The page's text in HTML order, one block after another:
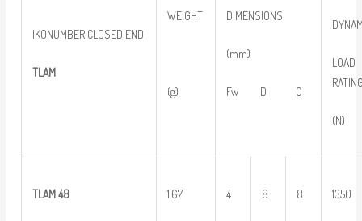
IKONUMBER CLOSED END
TLAM
WEIGHT
(g)
DIMENSIONS
(mm)
Fw D C
LOAD
(N)
TLAM 48 1.67 4 8 8 1350